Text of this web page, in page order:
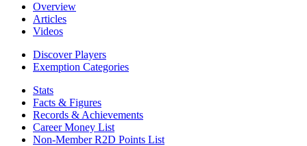
Overview
Articles
Videos
Discover Players
Exemption Categories
Stats
Facts & Figures
Records & Achievements
Career Money List
Non-Member R2D Points List